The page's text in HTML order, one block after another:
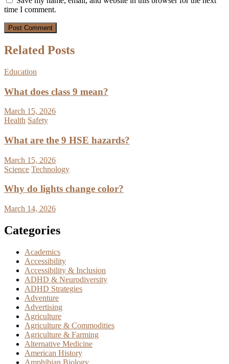
time I comment.
Related Posts
Education
What does class 9 mean?
March 15, 2026
Health Safety
What are the 9 HSE hazards?
March 15, 2026
Science Technology
Why do lights change color?
March 14, 2026
Categories
Academics
Accessibility
Accessibility & Inclusion
ADHD & Neurodiversity
ADHD Strategies
Adventure
Advertising
Agriculture
Agriculture & Commodities
Agriculture & Farming
Alternative Medicine
American History
Amphibian Biology